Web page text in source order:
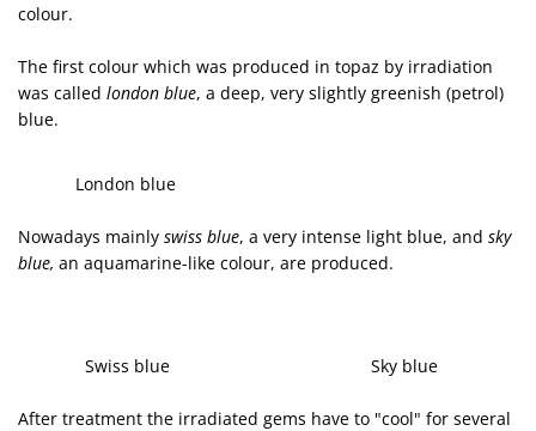
colour.
The first colour which was produced in topaz by irradiation
was called london blue, a deep, very slightly greenish (petrol)
blue.
London blue
Nowadays mainly swiss blue, a very intense light blue, and sky
blue, an aquamarine-like colour, are produced.
Swiss blue Sky blue
After treatment the irradiated gems have to "cool" for several